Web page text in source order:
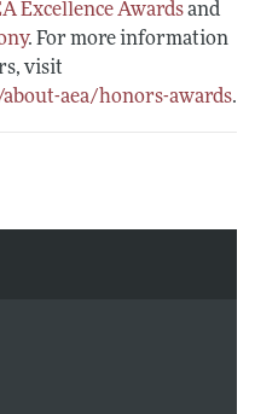
Excellence Awardsand
. For more information
visit
aea/honors-awards.